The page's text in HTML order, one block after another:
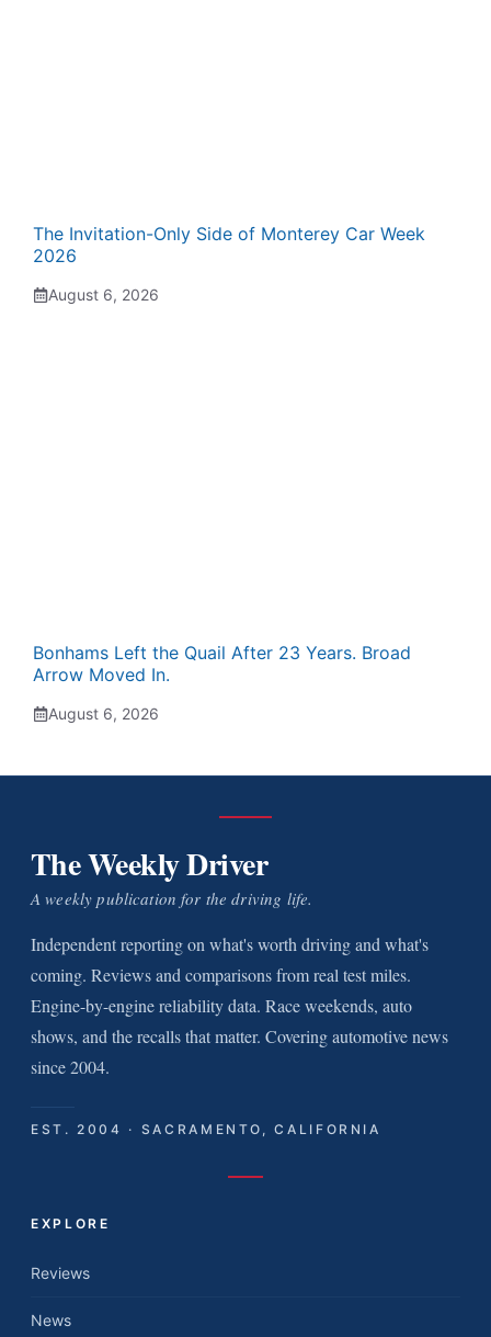
The Invitation-Only Side of Monterey Car Week
2026
August 6, 2026
Bonhams Left the Quail After 23 Years. Broad
Arrow Moved In.
August 6, 2026
The Weekly Driver
A weekly publication for the driving life.
Independent reporting on what's worth driving and what's
coming. Reviews and comparisons from real test miles.
Engine-by-engine reliability data. Race weekends, auto
shows, and the recalls that matter. Covering automotive news
since 2004.
EST. 2004 · SACRAMENTO, CALIFORNIA
EXPLORE
Reviews
News